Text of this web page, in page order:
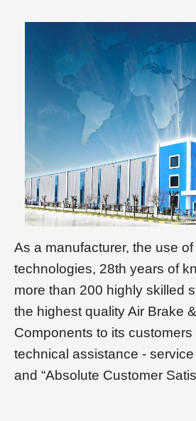
As a manufacturer, the use
technologies, 28th years of
more than 200 highly skilled
the highest quality Air Brake
Components to its customers
technical assistance -
and “Absolute Customer